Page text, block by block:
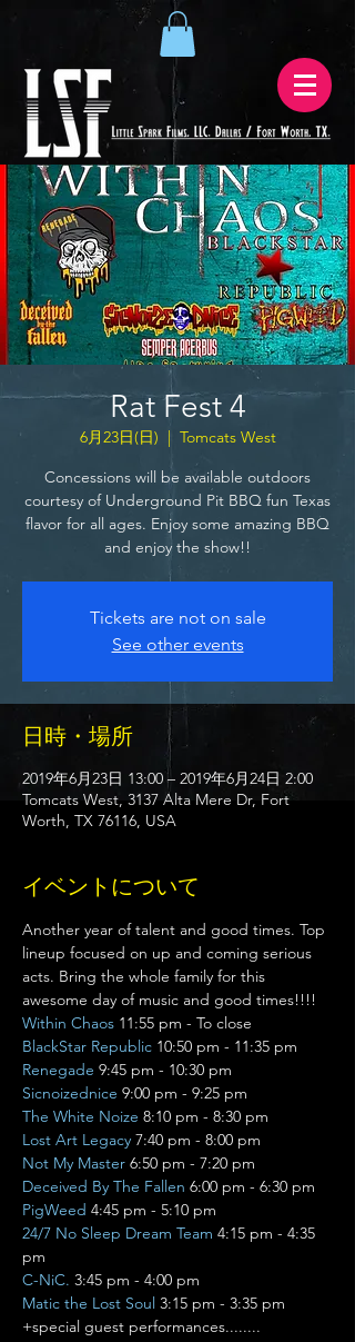
Rat Fest 4
6月23日(日)
  |
Tomcats West
Concessions will be available outdoors
courtesy of Underground Pit BBQ fun Texas
flavor for all ages. Enjoy some amazing BBQ
and enjoy the show!!
Tickets are not on sale
See other events
日時・場所
2019年6月23日 13:00 – 2019年6月24日 2:00
Tomcats West, 3137 Alta Mere Dr, Fort
Worth, TX 76116, USA
イベントについて
Another year of talent and good times. Top
lineup focused on up and coming serious
acts. Bring the whole family for this
awesome day of music and good times!!!!
Within Chaos
BlackStar Republic
Renegade
Sicnoizednice
The White Noize
Lost Art Legacy
Not My Master
Deceived By The Fallen
PigWeed
24/7 No Sleep Dream Team 4:15 pm - 4:35
C-NiC.
Matic the Lost Soul 3:15 pm - 3:35 pm
+special guest performances........